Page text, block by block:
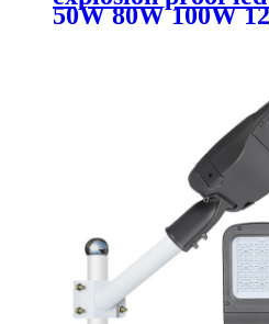
50W 80W 100W